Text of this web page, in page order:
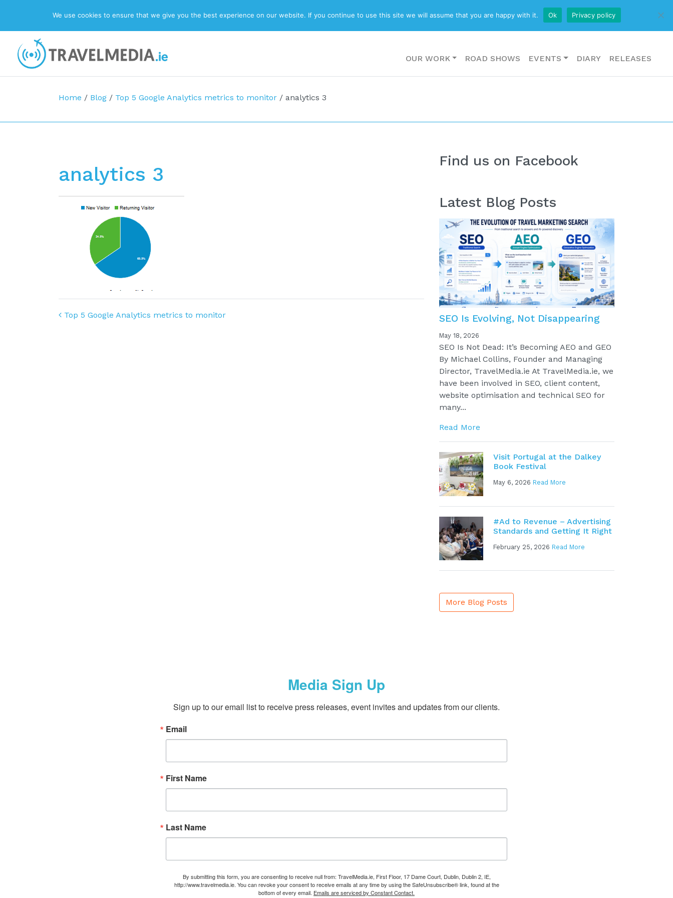
ABOUT BLOG CONTACT US
Main Navigation OUR WORK ROAD SHOWS EVENTS DIARY RELEASES
Home / Blog / Top 5 Google Analytics metrics to monitor / analytics 3
analytics 3
Post navigation
Top 5 Google Analytics metrics to monitor
Find us on Facebook
Latest Blog Posts
SEO Is Evolving, Not Disappearing
May 18, 2026
SEO Is Not Dead: It’s Becoming AEO and GEO
By Michael Collins, Founder and Managing
Director, TravelMedia.ie At TravelMedia.ie, we
have been involved in SEO, client content,
website optimisation and technical SEO for
many...
Read More
Visit Portugal at the Dalkey
Book Festival
May 6, 2026 Read More
#Ad to Revenue – Advertising
Standards and Getting It Right
February 25, 2026 Read More
More Blog Posts
Media Sign Up
Sign up to our email list to receive press releases, event invites and updates from our clients.
Email
First Name
Last Name
By submitting this form, you are consenting to receive null from: TravelMedia.ie, First Floor, 17 Dame Court, Dublin, Dublin 2, IE,
http://www.travelmedia.ie. You can revoke your consent to receive emails at any time by using the SafeUnsubscribe® link, found at the
bottom of every email. Emails are serviced by Constant Contact.
We use cookies to ensure that we give you the best experience on our website. If you continue to use this site we will assume that you are happy with it. Ok Privacy policy